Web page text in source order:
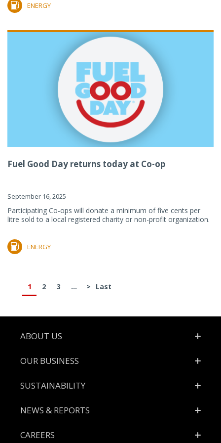
ENERGY
Fuel Good Day returns today at Co-op
September 16, 2025
Participating Co-ops will donate a minimum of five cents per
litre sold to a local registered charity or non-profit organization.
ENERGY
1 2 3 ... > Last
Footer
ABOUT US
OUR BUSINESS
SUSTAINABILITY
NEWS & REPORTS
CAREERS